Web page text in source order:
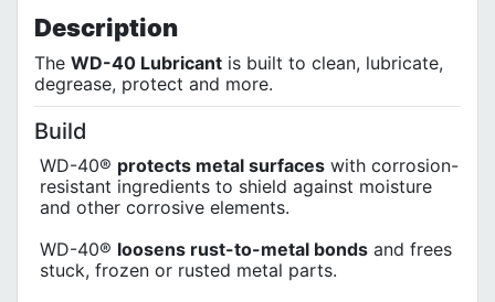
Description
The WD-40 Lubricant is built to clean, lubricate,
degrease, protect and more.
Build
WD-40® protects metal surfaces with corrosion-
resistant ingredients to shield against moisture
and other corrosive elements.
WD-40® loosens rust-to-metal bonds and frees
stuck, frozen or rusted metal parts.